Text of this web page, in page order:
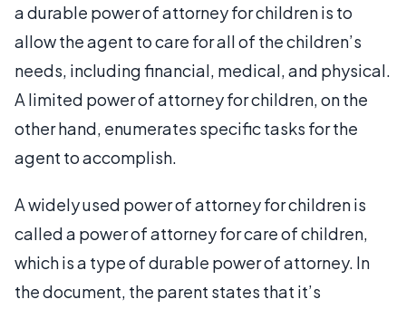
a durable power of attorney for children is to
allow the agent to care for all of the children’s
needs, including financial, medical, and physical.
A limited power of attorney for children, on the
other hand, enumerates specific tasks for the
agent to accomplish.
A widely used power of attorney for children is
called a power of attorney for care of children,
which is a type of durable power of attorney. In
the document, the parent states that it’s